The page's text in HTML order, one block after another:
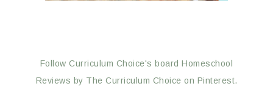
Follow Curriculum Choice's board Homeschool
Reviews by The Curriculum Choice on Pinterest.